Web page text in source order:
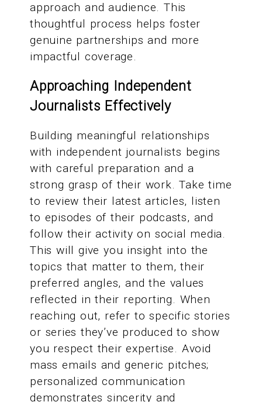
approach and audience. This
thoughtful process helps foster
genuine partnerships and more
impactful coverage.
Approaching Independent
Journalists Effectively
Building meaningful relationships
with independent journalists begins
with careful preparation and a
strong grasp of their work. Take time
to review their latest articles, listen
to episodes of their podcasts, and
follow their activity on social media.
This will give you insight into the
topics that matter to them, their
preferred angles, and the values
reflected in their reporting. When
reaching out, refer to specific stories
or series they’ve produced to show
you respect their expertise. Avoid
mass emails and generic pitches;
personalized communication
demonstrates sincerity and